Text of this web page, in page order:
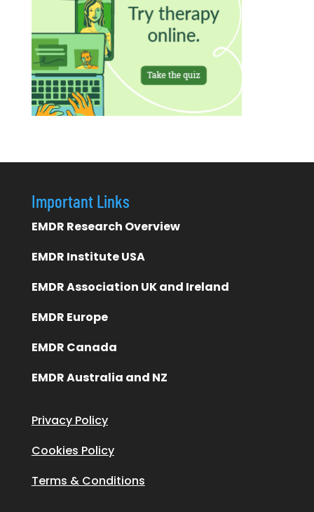
Important Links
EMDR Research Overview
EMDR Institute USA
EMDR Association UK and Ireland
EMDR Europe
EMDR Canada
EMDR Australia and NZ
Privacy Policy
Cookies Policy
Terms & Conditions